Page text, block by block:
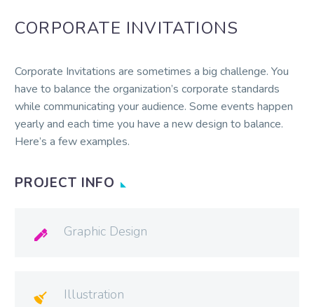
CORPORATE INVITATIONS
Corporate Invitations are sometimes a big challenge. You
have to balance the organization’s corporate standards
while communicating your audience. Some events happen
yearly and each time you have a new design to balance.
Here’s a few examples.
PROJECT INFO
 Graphic Design
 Illustration